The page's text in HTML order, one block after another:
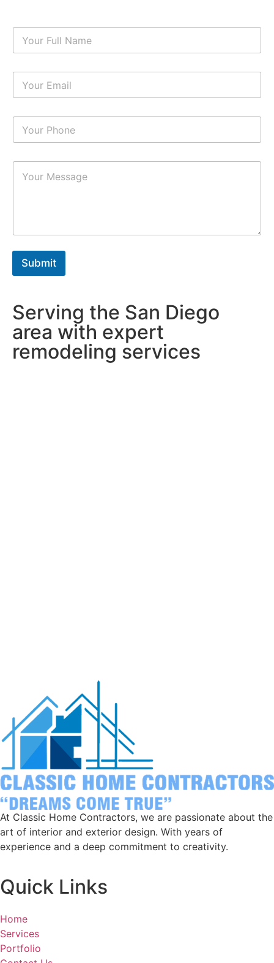
N
m
E
a
N
m
P
a
p
t
*
Submit
Serving the San Diego
area with expert
remodeling services
At Classic Home Contractors, we are passionate about the
art of interior and exterior design. With years of
experience and a deep commitment to creativity.
Quick Links
Home
Services
Portfolio